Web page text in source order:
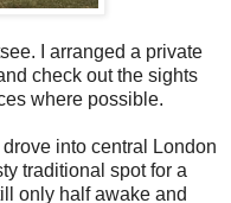
I arranged a private
check out the sights
where possible.
into central London
traditional spot for a
only half awake and